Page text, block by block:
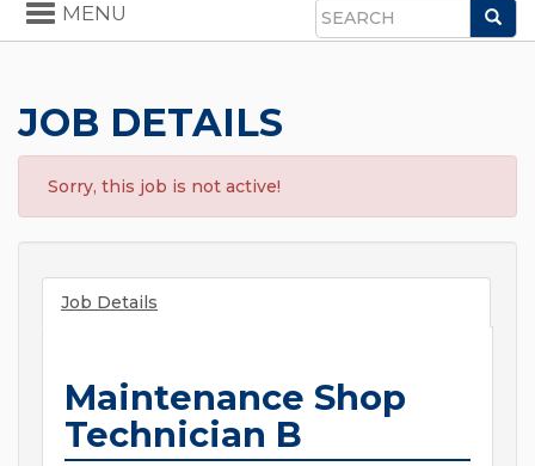
Search
navigation
MENU
JOB DETAILS
Sorry, this job is not active!
Job Details
Maintenance Shop
Technician B